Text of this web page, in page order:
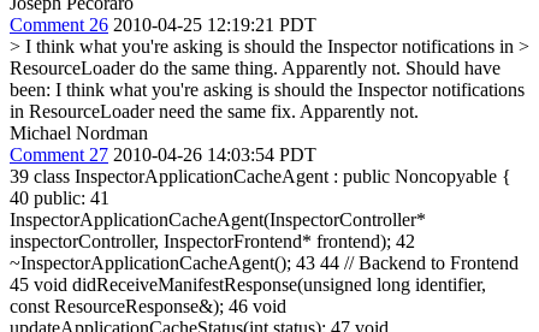
Comment 26 2010-04-25 12:19:21 PDT
> I think what you're asking is should the Inspector notifications in >
ResourceLoader do the same thing. Apparently not. Should have
been: I think what you're asking is should the Inspector notifications
in ResourceLoader need the same fix. Apparently not.
Michael Nordman
Comment 27 2010-04-26 14:03:54 PDT
39 class InspectorApplicationCacheAgent : public Noncopyable {
40 public: 41
InspectorApplicationCacheAgent(InspectorController*
inspectorController, InspectorFrontend* frontend); 42
~InspectorApplicationCacheAgent(); 43 44 // Backend to Frontend
45 void didReceiveManifestResponse(unsigned long identifier,
const ResourceResponse&); 46 void
updateApplicationCacheStatus(int status); 47 void